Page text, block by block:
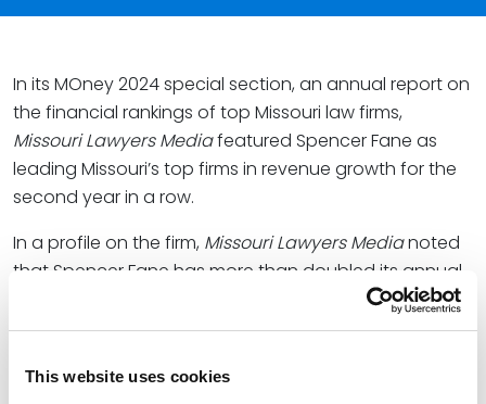
This website uses cookies
In its MOney 2024 special section, an annual report on
the financial rankings of top Missouri law firms,
Missouri Lawyers Mediafeatured Spencer Fane as
leading Missouri’s top firms in revenue growth for the
second year in a row.
In a profile on the firm, Missouri Lawyers Medianoted
that Spencer Fane has more than doubled its annual
to sacrifice their profit margins as they pursue